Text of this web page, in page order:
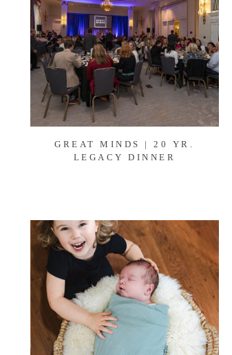
GREAT MINDS | 20 YR.
LEGACY DINNER